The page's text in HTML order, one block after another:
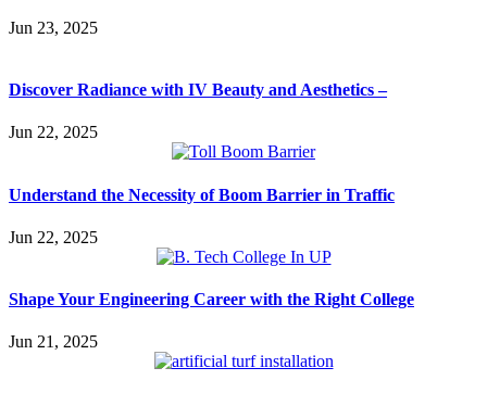
Jun 23, 2025
Discover Radiance with IV Beauty and Aesthetics –
Jun 22, 2025
Understand the Necessity of Boom Barrier in Traffic
Jun 22, 2025
Shape Your Engineering Career with the Right College
Jun 21, 2025